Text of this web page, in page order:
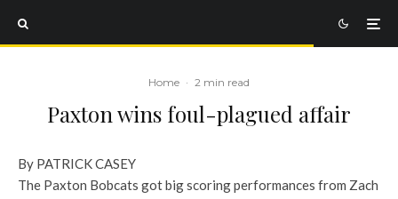
Home · 2 min read
Paxton wins foul-plagued affair
By PATRICK CASEY
The Paxton Bobcats got big scoring performances from Zach